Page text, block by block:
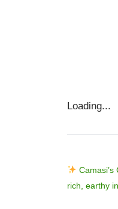
Loading...
rich, earthy